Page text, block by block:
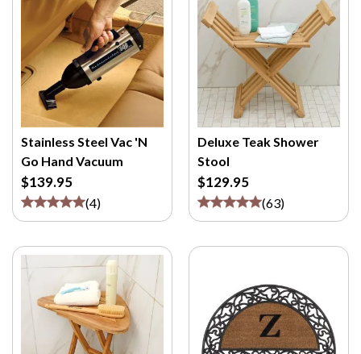
Stainless Steel Vac 'N
Go Hand Vacuum
$139.95
(4)
Deluxe Teak Shower
Stool
$129.95
(63)